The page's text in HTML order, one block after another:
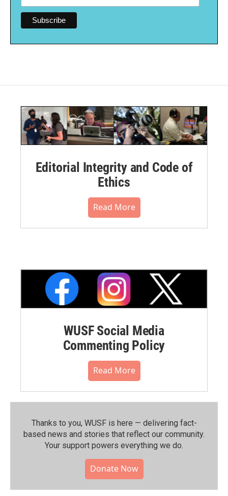
Editorial Integrity and Code of
Ethics
Read More
WUSF Social Media
Commenting Policy
Read More
Thanks to you, WUSF is here — delivering fact-
based news and stories that reflect our community.⁠
Your support powers everything we do.
Donate Now